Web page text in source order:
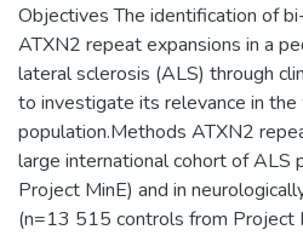
Objectives The identification of
ATXN2 repeat expansions in a
lateral sclerosis (ALS) through
to investigate its relevance in
population.Methods ATXN2
large international cohort of
Project MinE) and in
(n=13 515 controls from Project